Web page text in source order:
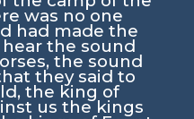
was no one
had made the
the sound
the sound
they said to
the king of
us the kings